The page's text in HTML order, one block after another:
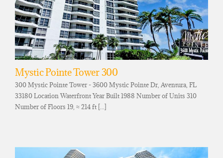
Mystic Pointe Tower 300
300 Mystic Pointe Tower - 3600 Mystic Pointe Dr, Aventura, FL
33180 Location Waterfront Year Built 1988 Number of Units 310
Number of Floors 19, ≈ 214 ft [...]